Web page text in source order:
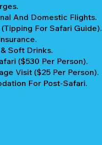
And Domestic Flights.
For Safari Guide).
Soft Drinks.
($530 Per Person).
Visit ($25 Per Person).
For Post-Safari.